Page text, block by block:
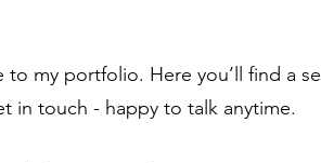
to my portfolio. Here you’ll find a
in touch - happy to talk anytime.